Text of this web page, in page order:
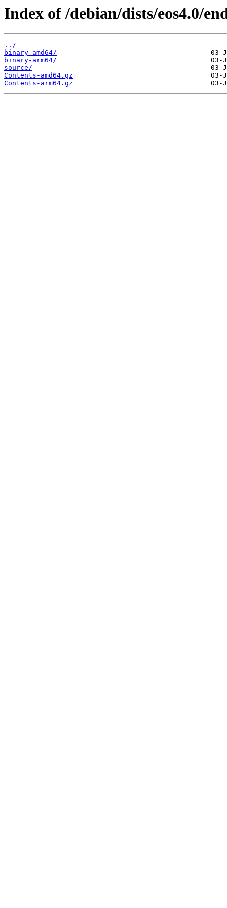
Index of /debian/dists/eos4.0/
../
binary-amd64/
binary-arm64/
source/
Contents-amd64.gz
Contents-arm64.gz